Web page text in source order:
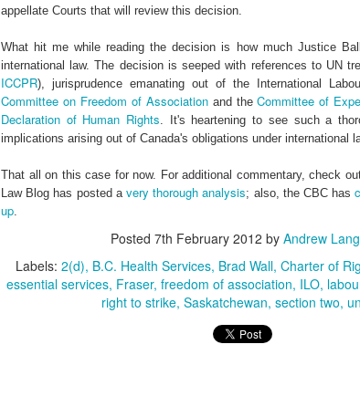
appellate Courts that will review this decision.
What hit me while reading the decision is how much Justice
international law. The decision is seeped with references to UN
ICCPR), jurisprudence emanating out of the International
Committee on Freedom of Associationand theCommittee of
Declaration of Human Rights. It's heartening to see such a
implications arising out of Canada's obligations under international
That all on this case for now. For additional commentary, check
Law Blog has posted a very thorough analysis; also, the CBC has
up.
Posted 7th February 2012 by Andrew
Labels: 2(d) B.C. Health Services Brad Wall Charter of
essential services Fraser freedom of association ILO
right to strike Saskatchewan section two
0 Add a comment